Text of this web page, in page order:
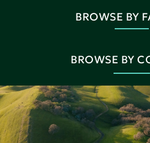
BROWSE BY
BROWSE BY